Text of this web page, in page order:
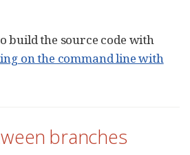
build the source code with
on the command line with
branches